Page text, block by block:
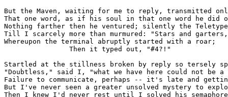
But the Maven, waiting for me to reply, transmitted
That one word, as if his soul in that one word he did
Nothing farther then he ventured; silently the
Till I scarcely more than murmured: "Stars and
Whereupon the terminal abruptly started with a roar;
                Then it typed out, "#4?!"
Startled at the stillness broken by reply so tersely
"Doubtless," said I, "what we have here could not be
Failure to communicate, perhaps -- it's late and
But I've never seen a greater unsolved mystery to
Then I knew I'd never rest until I solved his